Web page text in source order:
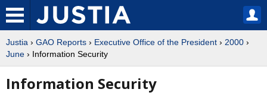
Justia › GAO Reports › Executive Office of the President › 2000 ›
June › Information Security
Information Security